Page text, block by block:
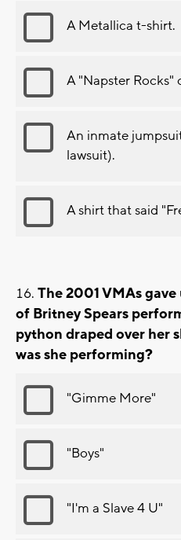
A Metallica t-shirt.
A "Napster Rocks"
An inmate
lawsuit).
A shirt that said
The 2001 VMAs
of Britney Spears
python draped over her
was she performing?
"Gimme More"
"Boys"
"I'm a Slave 4 U"